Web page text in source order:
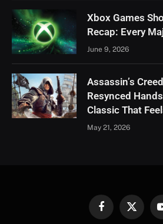
Xbox Games
Recap: Every
June 9, 2026
Assassin’s
Resynced
Classic That
May 21, 2026
FacebookX